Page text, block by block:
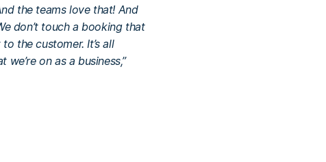
the teams love that! And
don’t touch a booking that
the customer. It’s all
on as a business,”